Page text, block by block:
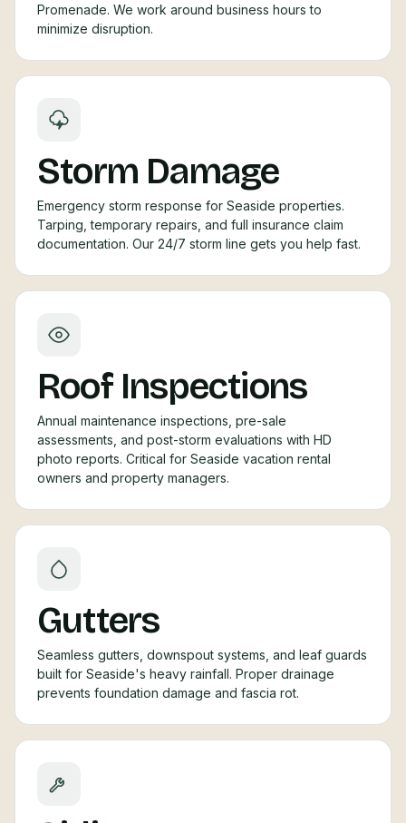
Promenade. We work around business hours to
minimize disruption.
Storm Damage
Emergency storm response for Seaside properties.
Tarping, temporary repairs, and full insurance claim
documentation. Our 24/7 storm line gets you help fast.
Roof Inspections
Annual maintenance inspections, pre-sale
assessments, and post-storm evaluations with HD
photo reports. Critical for Seaside vacation rental
owners and property managers.
Gutters
Seamless gutters, downspout systems, and leaf guards
built for Seaside's heavy rainfall. Proper drainage
prevents foundation damage and fascia rot.